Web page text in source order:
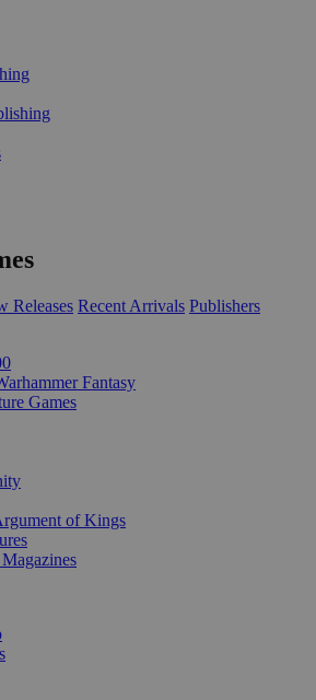
Releases Recent Arrivals Publishers
Fantasy
Games
of Kings